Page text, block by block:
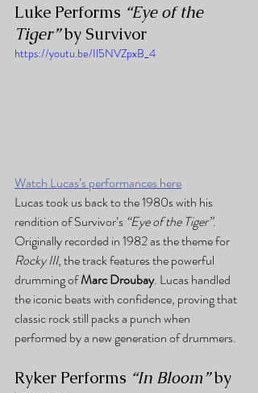
Luke Performs “Eye of the
Tiger” by Survivor
https://youtu.be/Il5NVZpxB_4
Watch Lucas’s performances here
Lucas took us back to the 1980s with his
rendition of Survivor’s “Eye of the Tiger”.
Originally recorded in 1982 as the theme for
Rocky III, the track features the powerful
drumming of Marc Droubay. Lucas handled
the iconic beats with confidence, proving that
classic rock still packs a punch when
performed by a new generation of drummers.
Ryker Performs “In Bloom” by